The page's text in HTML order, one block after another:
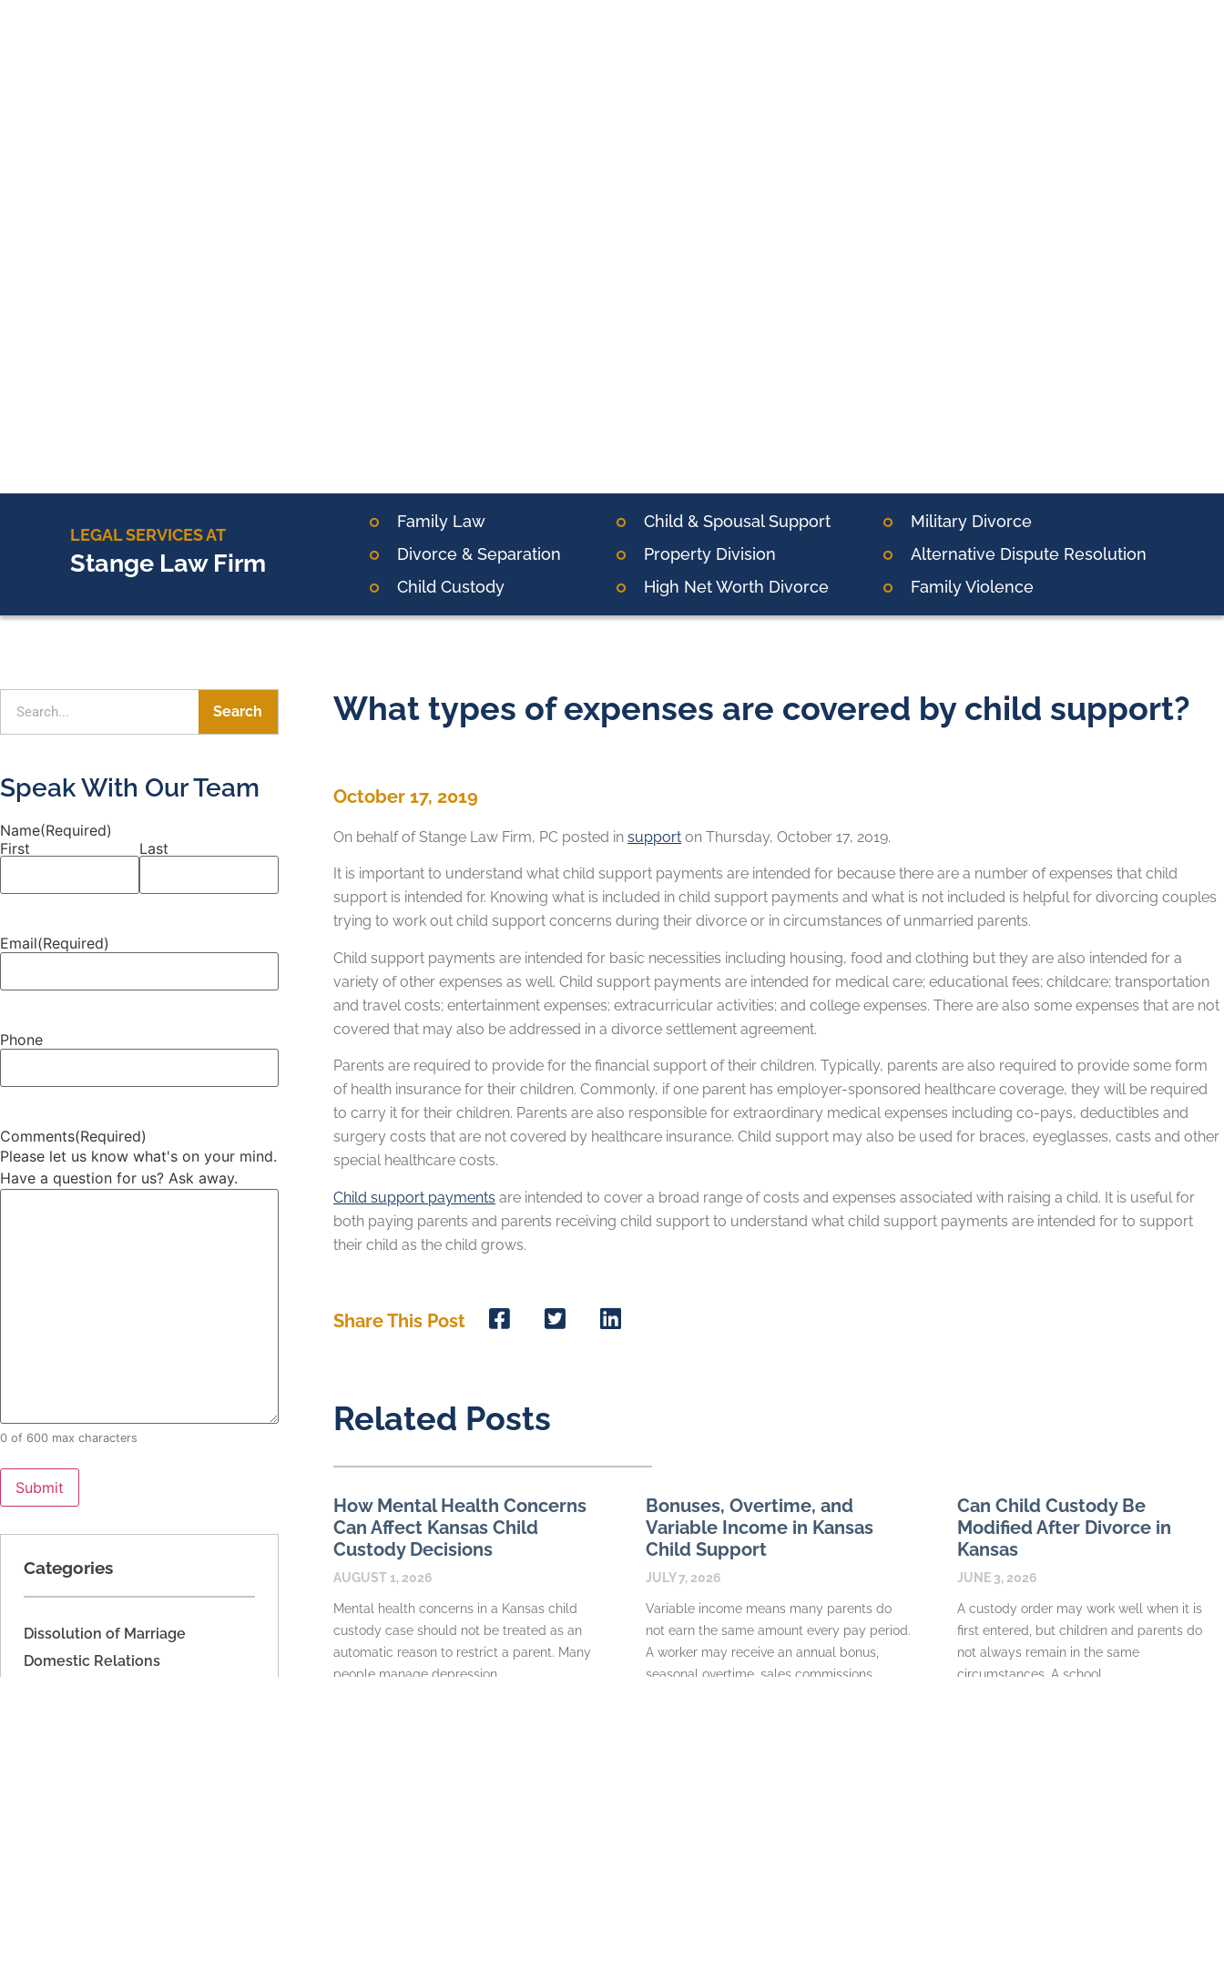
LEGAL SERVICES AT
Stange Law Firm
Family Law
Divorce & Separation
Child Custody
Child & Spousal Support
Property Division
High Net Worth Divorce
Military Divorce
Alternative Dispute Resolution
Family Violence
Search
Speak With Our Team
Name(Required)
First
Last
Email(Required)
Phone
Comments(Required)
Please let us know what's on your mind.
Have a question for us? Ask away.
0 of 600 max characters
Categories
Dissolution of Marriage
Domestic Relations
What types of expenses are covered by child support?
October 17, 2019
On behalf ofStange Law Firm, PC posted in support on Thursday, October 17, 2019.
It is important to understand what child support payments are intended for because there are a number of expenses that child
support is intended for. Knowing what is included in child support payments and what is not included is helpful for divorcing couples
trying to work out child support concerns during their divorce or in circumstances of unmarried parents.
Child support payments are intended for basic necessities including housing, food and clothing but they are also intended for a
variety of other expenses as well. Child support payments are intended for medical care; educational fees; childcare; transportation
and travel costs; entertainment expenses; extracurricular activities; and college expenses. There are also some expenses that are not
covered that may also be addressed in a divorce settlement agreement.
Parents are required to provide for the financial support of their children. Typically, parents are also required to provide some form
of health insurance for their children. Commonly, if one parent has employer-sponsored healthcare coverage, they will be required
to carry it for their children. Parents are also responsible for extraordinary medical expenses including co-pays, deductibles and
surgery costs that are not covered by healthcare insurance. Child support may also be used for braces, eyeglasses, casts and other
special healthcare costs.
Child support payments are intended to cover a broad range of costs and expenses associated with raising a child. It is useful for
both paying parents and parents receiving child support to understand what child support payments are intended for to support
their child as the child grows.
Share This Post
Related Posts
How Mental Health Concerns
Can Affect Kansas Child
Custody Decisions
AUGUST 1, 2026
Mental health concerns in a Kansas child
custody case should not be treated as an
automatic reason to restrict a parent. Many
people manage depression,
Bonuses, Overtime, and
Variable Income in Kansas
Child Support
JULY 7, 2026
Variable income means many parents do
not earn the same amount every pay period.
A worker may receive an annual bonus,
seasonal overtime, sales commissions,
Can Child Custody Be
Modified After Divorce in
Kansas
JUNE 3, 2026
A custody order may work well when it is
first entered, but children and parents do
not always remain in the same
circumstances. A school